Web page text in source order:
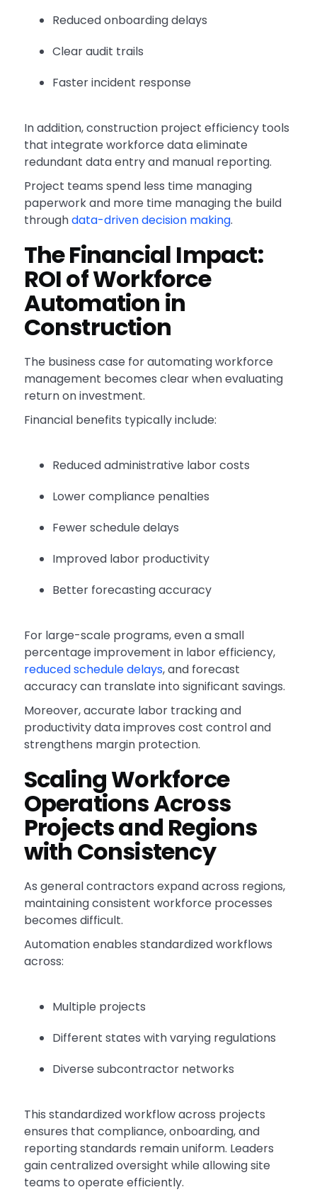
Reduced onboarding delays
Clear audit trails
Faster incident response
In addition, construction project efficiency tools
that integrate workforce data eliminate
redundant data entry and manual reporting.
Project teams spend less time managing
paperwork and more time managing the build
throughdata-driven decision making.
The Financial Impact:
ROI of Workforce
Automation in
Construction
The business case for automating workforce
management becomes clear when evaluating
return on investment.
Financial benefits typically include:
Reduced administrative labor costs
Lower compliance penalties
Fewer schedule delays
Improved labor productivity
Better forecasting accuracy
For large-scale programs, even a small
percentage improvement in labor efficiency,
reduced schedule delays, and forecast
accuracy can translate into significant savings.
Moreover, accurate labor tracking and
productivity data improves cost control and
strengthens margin protection.
Scaling Workforce
Operations Across
Projects and Regions
with Consistency
As general contractors expand across regions,
maintaining consistent workforce processes
becomes difficult.
Automation enables standardized workflows
across:
Multiple projects
Different states with varying regulations
Diverse subcontractor networks
This standardized workflow across projects
ensures that compliance, onboarding, and
reporting standards remain uniform. Leaders
gain centralized oversight while allowing site
teams to operate efficiently.